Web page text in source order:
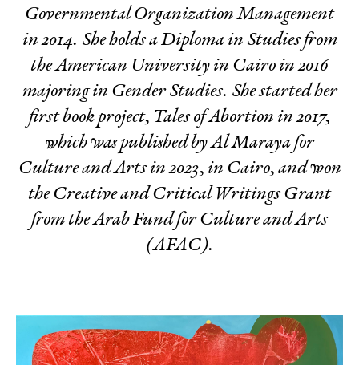
Governmental Organization Management
in 2014. She holds a Diploma in Studies from
the American University in Cairo in 2016
majoring in Gender Studies. She started her
first book project, Tales of Abortion in 2017,
which was published by Al Maraya for
Culture and Arts in 2023, in Cairo, and won
the Creative and Critical Writings Grant
from the Arab Fund for Culture and Arts
(AFAC).